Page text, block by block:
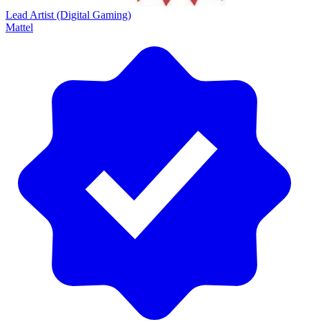
Lead Artist (Digital Gaming)
Mattel